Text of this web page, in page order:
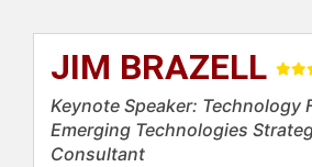
JIM BRAZELL
Keynote Speaker: Technology
Emerging Technologies
Consultant